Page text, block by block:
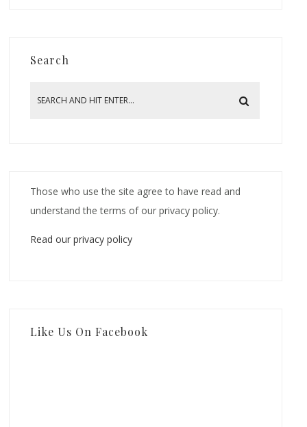
Search
Those who use the site agree to have read and
understand the terms of our privacy policy.
Read our privacy policy
Like Us On Facebook